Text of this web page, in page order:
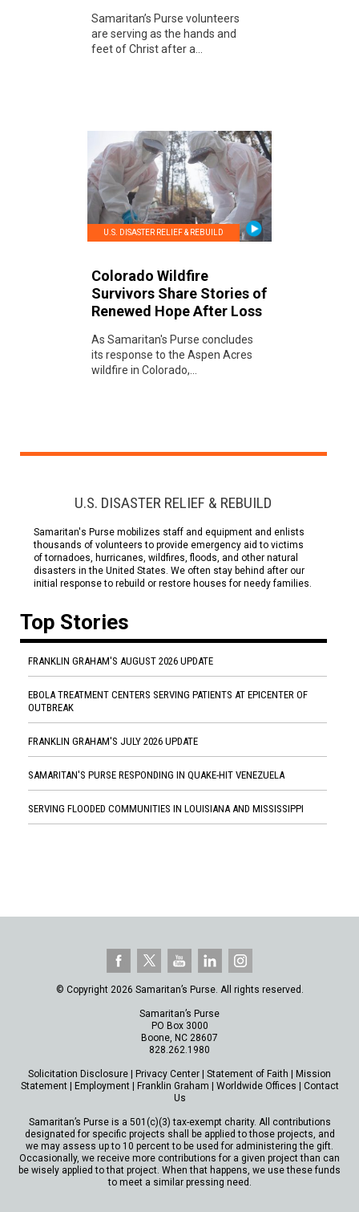
Samaritan’s Purse volunteers
are serving as the hands and
feet of Christ after a...
U.S. DISASTER RELIEF & REBUILD
Colorado Wildfire
Survivors Share Stories of
Renewed Hope After Loss
As Samaritan's Purse concludes
its response to the Aspen Acres
wildfire in Colorado,...
U.S. DISASTER RELIEF & REBUILD
Samaritan's Purse mobilizes staff and equipment and enlists
thousands of volunteers to provide emergency aid to victims
of tornadoes, hurricanes, wildfires, floods, and other natural
disasters in the United States. We often stay behind after our
initial response to rebuild or restore houses for needy families.
Top Stories
FRANKLIN GRAHAM'S AUGUST 2026 UPDATE
EBOLA TREATMENT CENTERS SERVING PATIENTS AT EPICENTER OF
OUTBREAK
FRANKLIN GRAHAM'S JULY 2026 UPDATE
SAMARITAN'S PURSE RESPONDING IN QUAKE-HIT VENEZUELA
SERVING FLOODED COMMUNITIES IN LOUISIANA AND MISSISSIPPI
© Copyright 2026 Samaritan’s Purse. All rights reserved.
Samaritan’s Purse
PO Box 3000
Boone, NC 28607
828.262.1980
Solicitation Disclosure | Privacy Center | Statement of Faith | Mission
Statement| Employment| Franklin Graham | Worldwide Offices | Contact
Us
Samaritan’s Purse is a 501(c)(3) tax-exempt charity. All contributions
designated for specific projects shall be applied to those projects, and
we may assess up to 10 percent to be used for administering the gift.
Occasionally, we receive more contributions for a given project than can
be wisely applied to that project. When that happens, we use these funds
to meet a similar pressing need.